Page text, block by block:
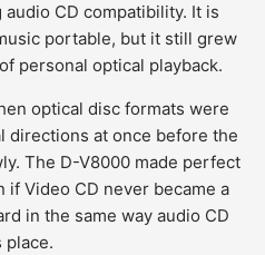
CD compatibility. It is
portable, but it still grew
personal optical playback.
optical disc formats were
directions at once before the
The D-V8000 made perfect
Video CD never became a
in the same way audio CD
place.